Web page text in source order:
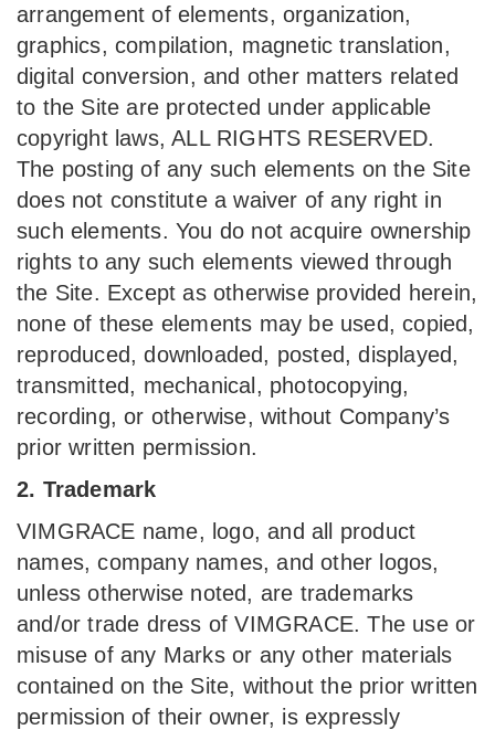
arrangement of elements, organization,
graphics, compilation, magnetic translation,
digital conversion, and other matters related
to the Site are protected under applicable
copyright laws, ALL RIGHTS RESERVED.
The posting of any such elements on the Site
does not constitute a waiver of any right in
such elements. You do not acquire ownership
rights to any such elements viewed through
the Site. Except as otherwise provided herein,
none of these elements may be used, copied,
reproduced, downloaded, posted, displayed,
transmitted, mechanical, photocopying,
recording, or otherwise, without Company’s
prior written permission.
2. Trademark
VIMGRACE name, logo, and all product
names, company names, and other logos,
unless otherwise noted, are trademarks
and/or trade dress of VIMGRACE. The use or
misuse of any Marks or any other materials
contained on the Site, without the prior written
permission of their owner, is expressly